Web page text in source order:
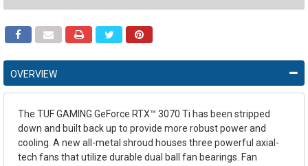
OVERVIEW
The TUF GAMING GeForce RTX™ 3070 Ti has been stripped
down and built back up to provide more robust power and
cooling. A new all-metal shroud houses three powerful axial-
tech fans that utilize durable dual ball fan bearings. Fan